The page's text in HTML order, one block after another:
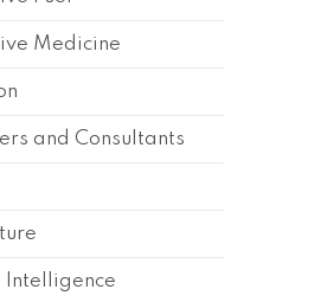
Medicine
and Consultants
Intelligence